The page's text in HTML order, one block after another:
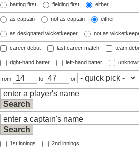
batting first fielding first either
as captain not as captain either
as designated wicketkeeper not as
career debut last career match team
right-hand batter left-hand batter
from to or
1st innings 2nd innings